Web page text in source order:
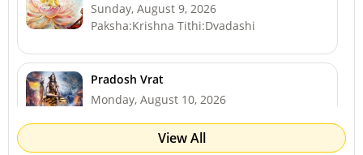
View All
Sunday, August 9, 2026
Paksha:Krishna Tithi:Dvadashi
Pradosh Vrat
Monday, August 10, 2026